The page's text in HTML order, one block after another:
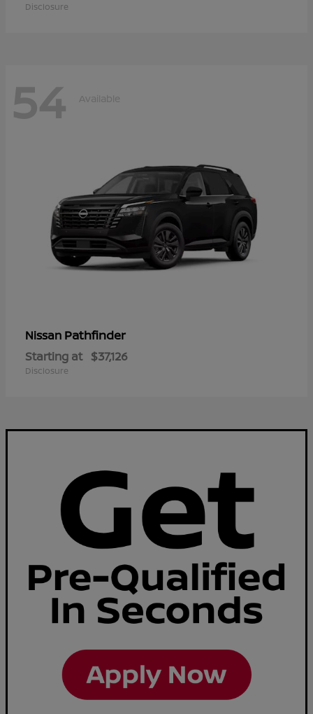
Disclosure
54 Available
Nissan Pathfinder
Starting at $37,126
Disclosure